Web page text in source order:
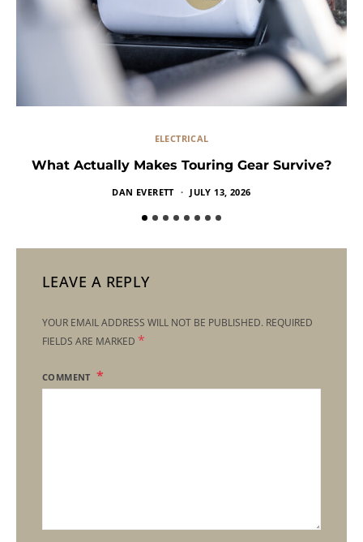
ELECTRICAL
What Actually Makes Touring Gear Survive?
DAN EVERETT JULY 13, 2026
LEAVE A REPLY
YOUR EMAIL ADDRESS WILL NOT BE PUBLISHED. REQUIRED
FIELDS ARE MARKED *
COMMENT